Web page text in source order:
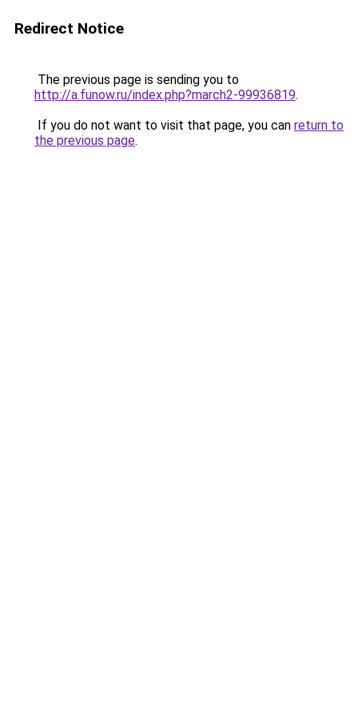
Redirect Notice
The previous page is sending you to
http://a.funow.ru/index.php?march2-99936819.
If you do not want to visit that page, you can return to
the previous page.